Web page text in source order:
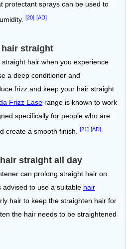
protectant sprays can be used to
[20] [AD]
hair straight
hair when you experience
a deep conditioner and
frizz and keep your hair straight
Frizz Ease range is known to work
specifically for people who are
create a smooth finish. [21] [AD]
straight all day
can prolong straight hair on
advised to use a suitable hair
hair to keep the straighten hair for
the hair needs to be straightened